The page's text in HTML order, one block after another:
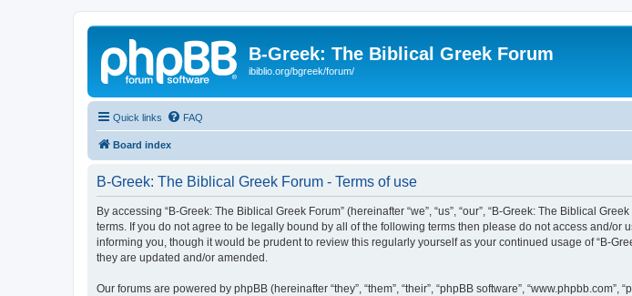
B-Greek: The Biblical Greek Forum
ibiblio.org/bgreek/forum/
Quick links FAQ
Board index
B-Greek: The Biblical Greek Forum - Terms of use
By accessing “B-Greek: The Biblical Greek Forum” (hereinafter “we”, “us”, “our”, “B-Greek: The Biblical
terms. If you do not agree to be legally bound by all of the following terms then please do not access and/or
informing you, though it would be prudent to review this regularly yourself as your continued usage of “B-
they are updated and/or amended.
Our forums are powered by phpBB (hereinafter “they”, “them”, “their”, “phpBB software”,